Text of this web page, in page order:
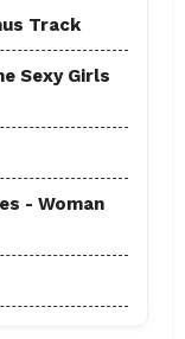
Track
Sexy Girls
- Woman